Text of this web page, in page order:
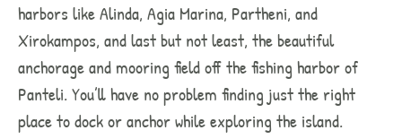
harbors like Alinda, Agia Marina, Partheni, and
Xirokampos, and last but not least, the beautiful
anchorage and mooring field off the fishing harbor of
Panteli. You’ll have no problem finding just the right
place to dock or anchor while exploring the island.